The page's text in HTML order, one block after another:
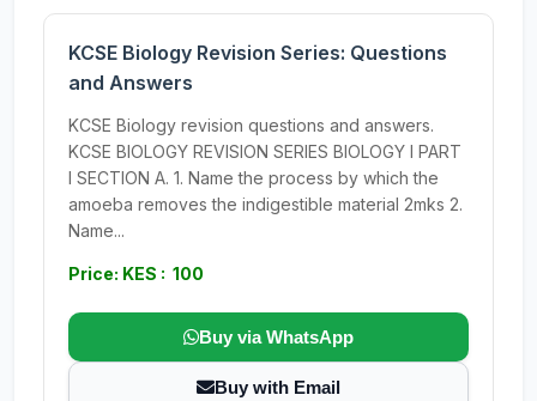
KCSE Biology Revision Series: Questions
and Answers
KCSE Biology revision questions and answers.
KCSE BIOLOGY REVISION SERIES BIOLOGY I PART
I SECTION A. 1. Name the process by which the
amoeba removes the indigestible material 2mks 2.
Name...
Price: KES : 100
Buy via WhatsApp
Buy with Email